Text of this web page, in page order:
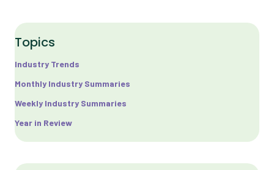
Topics
Industry Trends
Monthly Industry Summaries
Weekly Industry Summaries
Year in Review